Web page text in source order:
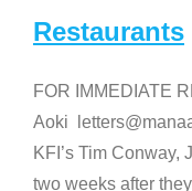
Restaurants
FOR IMMEDIATE
Aoki
KFI’s Tim Conway,
two weeks after